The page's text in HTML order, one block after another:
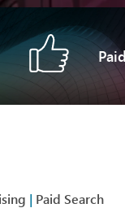
| Paid Search